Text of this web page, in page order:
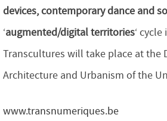
devices, contemporary dance and
‘augmented/digital territories‘
Transcultures will take place at the
Architecture and Urbanism of the
www.transnumeriques.be